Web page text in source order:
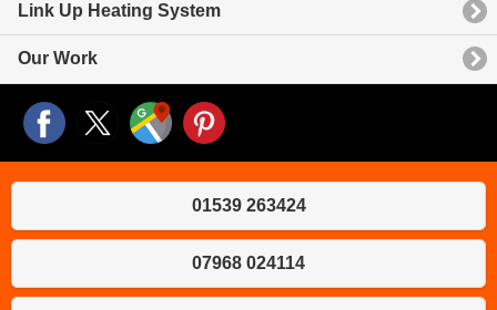
Link Up Heating System
Our Work
01539 263424
07968 024114